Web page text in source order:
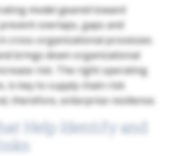
model geared toward
overlaps, gaps and
cross-organizational processes
brings down organizational
risk. The right operating
is key to supply chain risk
therefore, enterprise resilience.
Help Identify and